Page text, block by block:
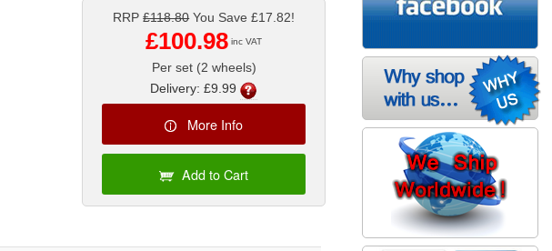
RRP£118.80You Save £17.82!
£100.98 inc VAT
Per set (2 wheels)
Delivery: £9.99
More Info
Add to Cart